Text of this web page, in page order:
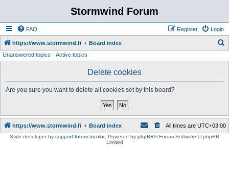
Stormwind Forum
FAQ Login
Register
https://www.stormwind.fi Board index
Unanswered topics Active topics
Delete cookies
Are you sure you want to delete all cookies set by this board?
https://www.stormwind.fi Board index All times are UTC+03:00
Style developer by support forum tricolor, Powered by phpBB® Forum Software © phpBB
Limited